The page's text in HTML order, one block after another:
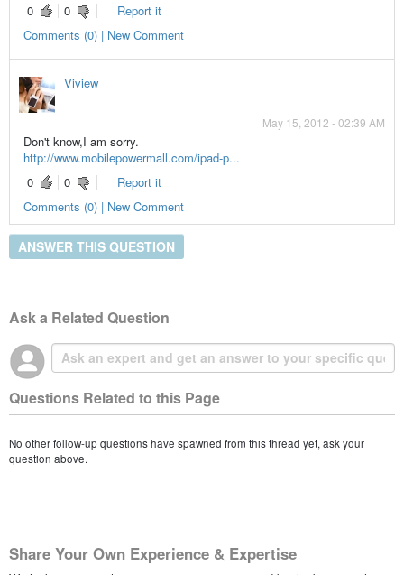
0
0
Report it
Comments (0) | New Comment
Viview
May 15, 2012 - 02:39 AM
Don't know,I am sorry.
http://www.mobilepowermall.com/ipad-p...
0
0
Report it
Comments (0) | New Comment
ANSWER THIS QUESTION
Ask a Related Question
Questions Related to this Page
No other follow-up questions have spawned from this thread yet, ask your
question above.
Share Your Own Experience & Expertise